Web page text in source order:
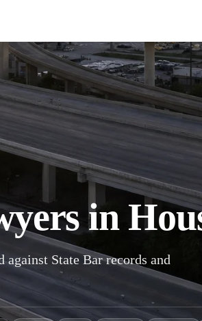
in
State Bar records and